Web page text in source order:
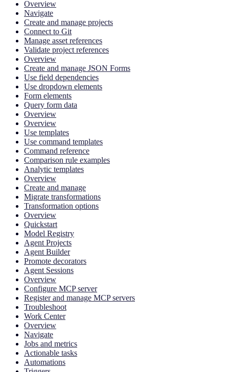
Overview
Navigate
Create and manage projects
Connect to Git
Manage asset references
Validate project references
Overview
Create and manage JSON Forms
Use field dependencies
Use dropdown elements
Form elements
Query form data
Overview
Overview
Use templates
Use command templates
Command reference
Comparison rule examples
Analytic templates
Overview
Create and manage
Migrate transformations
Transformation options
Overview
Quickstart
Model Registry
Agent Projects
Agent Builder
Promote decorators
Agent Sessions
Overview
Configure MCP server
Register and manage MCP servers
Troubleshoot
Work Center
Overview
Navigate
Jobs and metrics
Actionable tasks
Automations